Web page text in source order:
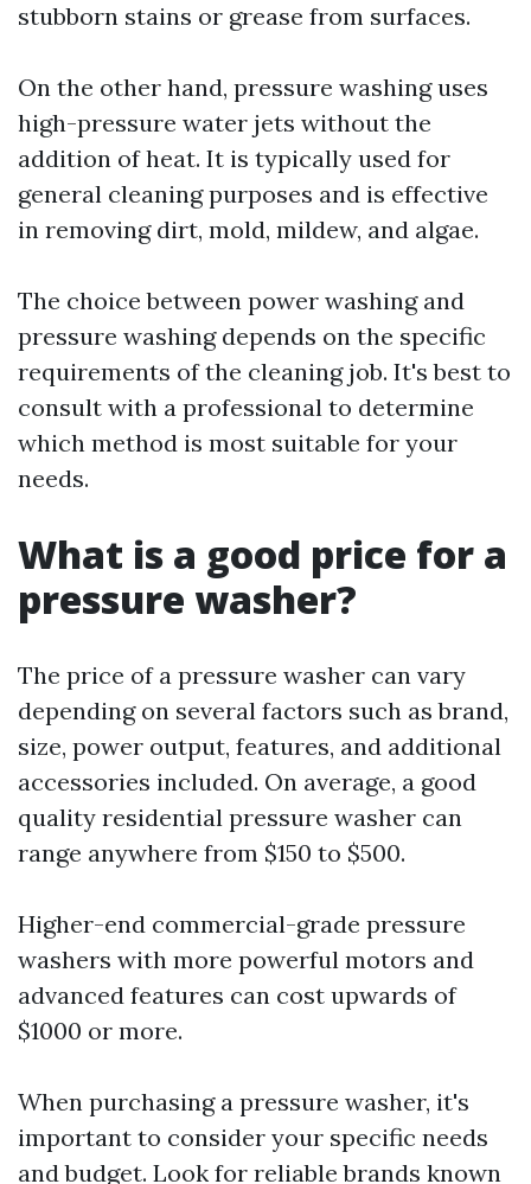
stubborn stains or grease from surfaces.
On the other hand, pressure washing uses
high-pressure water jets without the
addition of heat. It is typically used for
general cleaning purposes and is effective
in removing dirt, mold, mildew, and algae.
The choice between power washing and
pressure washing depends on the specific
requirements of the cleaning job. It's best to
consult with a professional to determine
which method is most suitable for your
needs.
What is a good price for a
pressure washer?
The price of a pressure washer can vary
depending on several factors such as brand,
size, power output, features, and additional
accessories included. On average, a good
quality residential pressure washer can
range anywhere from $150 to $500.
Higher-end commercial-grade pressure
washers with more powerful motors and
advanced features can cost upwards of
$1000 or more.
When purchasing a pressure washer, it's
important to consider your specific needs
and budget. Look for reliable brands known